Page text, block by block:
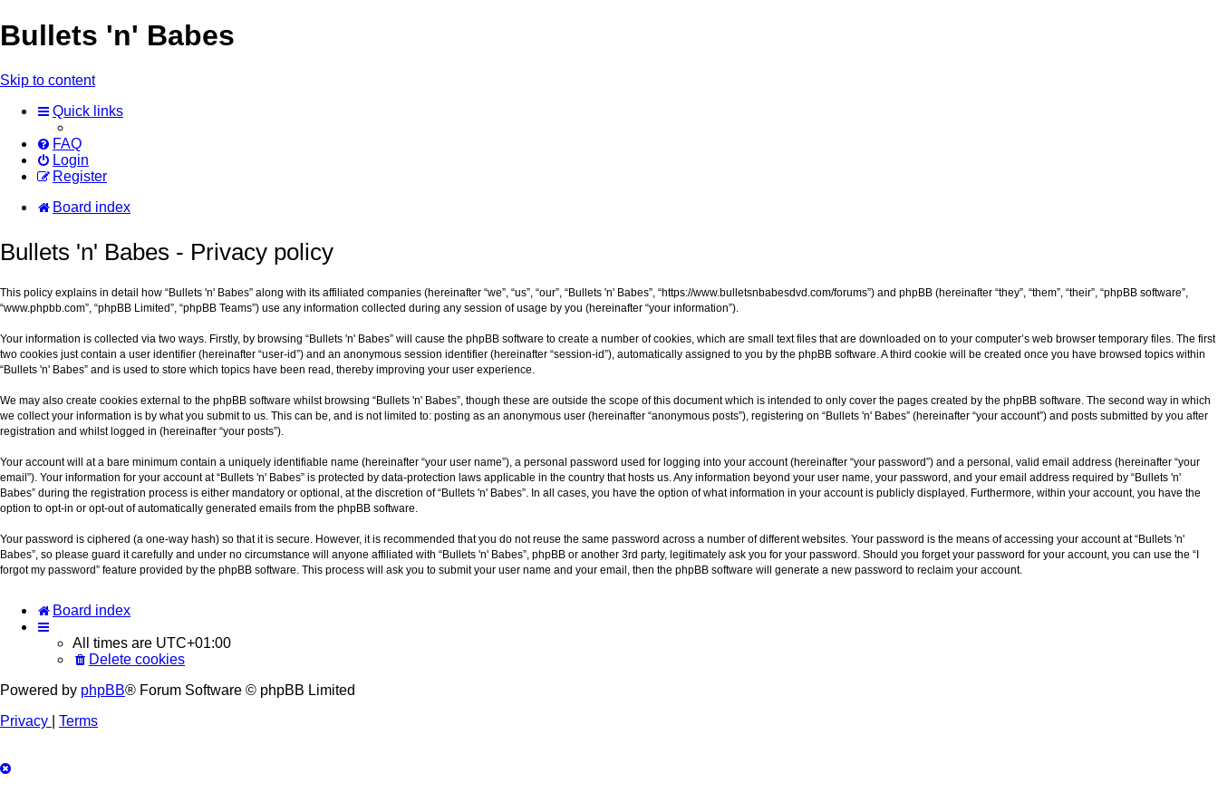
Bullets 'n' Babes
Skip to content
Quick links
FAQ
Login
Register
Board index
Bullets 'n' Babes - Privacy policy
This policy explains in detail how “Bullets 'n' Babes” along with its affiliated companies (hereinafter “we”, “us”, “our”, “Bullets 'n' Babes”, “https://www.bulletsnbabesdvd.com/forums”) and phpBB (hereinafter “they”, “them”, “their”, “phpBB software”,
“www.phpbb.com”, “phpBB Limited”, “phpBB Teams”) use any information collected during any session of usage by you (hereinafter “your information”).
Your information is collected via two ways. Firstly, by browsing “Bullets 'n' Babes” will cause the phpBB software to create a number of cookies, which are small text files that are downloaded on to your computer’s web browser temporary files. The first
two cookies just contain a user identifier (hereinafter “user-id”) and an anonymous session identifier (hereinafter “session-id”), automatically assigned to you by the phpBB software. A third cookie will be created once you have browsed topics within
“Bullets 'n' Babes” and is used to store which topics have been read, thereby improving your user experience.
We may also create cookies external to the phpBB software whilst browsing “Bullets 'n' Babes”, though these are outside the scope of this document which is intended to only cover the pages created by the phpBB software. The second way in which
we collect your information is by what you submit to us. This can be, and is not limited to: posting as an anonymous user (hereinafter “anonymous posts”), registering on “Bullets 'n' Babes” (hereinafter “your account”) and posts submitted by you after
registration and whilst logged in (hereinafter “your posts”).
Your account will at a bare minimum contain a uniquely identifiable name (hereinafter “your user name”), a personal password used for logging into your account (hereinafter “your password”) and a personal, valid email address (hereinafter “your
email”). Your information for your account at “Bullets 'n' Babes” is protected by data-protection laws applicable in the country that hosts us. Any information beyond your user name, your password, and your email address required by “Bullets 'n'
Babes” during the registration process is either mandatory or optional, at the discretion of “Bullets 'n' Babes”. In all cases, you have the option of what information in your account is publicly displayed. Furthermore, within your account, you have the
option to opt-in or opt-out of automatically generated emails from the phpBB software.
Your password is ciphered (a one-way hash) so that it is secure. However, it is recommended that you do not reuse the same password across a number of different websites. Your password is the means of accessing your account at “Bullets 'n'
Babes”, so please guard it carefully and under no circumstance will anyone affiliated with “Bullets 'n' Babes”, phpBB or another 3rd party, legitimately ask you for your password. Should you forget your password for your account, you can use the “I
forgot my password” feature provided by the phpBB software. This process will ask you to submit your user name and your email, then the phpBB software will generate a new password to reclaim your account.
Board index
All times are UTC+01:00
Delete cookies
Powered by phpBB® Forum Software © phpBB Limited
Privacy
Terms